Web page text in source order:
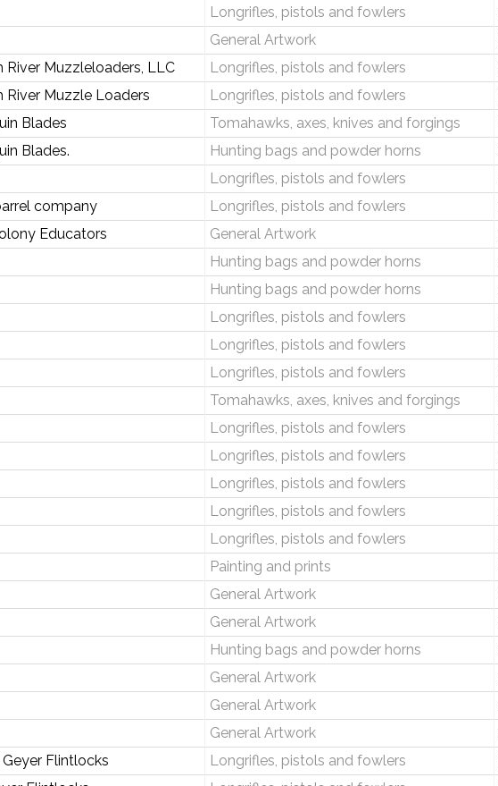
Longrifles, pistols and fowlers
General Artwork
River Muzzleloaders, LLC Longrifles, pistols and fowlers
River Muzzle Loaders Longrifles, pistols and fowlers
Blades Tomahawks, axes, knives and forgings
Blades. Hunting bags and powder horns
Longrifles, pistols and fowlers
company Longrifles, pistols and fowlers
Educators General Artwork
Hunting bags and powder horns
Hunting bags and powder horns
Longrifles, pistols and fowlers
Longrifles, pistols and fowlers
Longrifles, pistols and fowlers
Tomahawks, axes, knives and forgings
Longrifles, pistols and fowlers
Longrifles, pistols and fowlers
Longrifles, pistols and fowlers
Longrifles, pistols and fowlers
Longrifles, pistols and fowlers
Painting and prints
General Artwork
General Artwork
Hunting bags and powder horns
General Artwork
General Artwork
General Artwork
Geyer Flintlocks Longrifles, pistols and fowlers